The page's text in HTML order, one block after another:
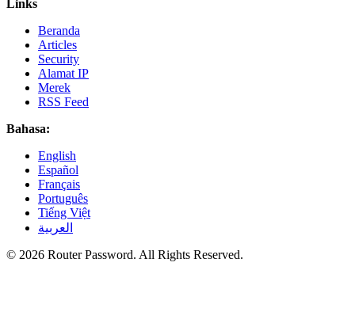
Links
Beranda
Articles
Security
Alamat IP
Merek
RSS Feed
Bahasa:
English
Español
Français
Português
Tiếng Việt
العربية
© 2026 Router Password. All Rights Reserved.